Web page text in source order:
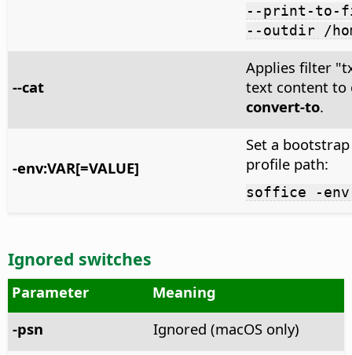
--print-to-
--outdir /
--cat
Applies filter
text content to
convert-to.
-env:VAR[=VALUE]
Set a
profile path:
soffice -
Ignored switches
Parameter
Meaning
-psn
Ignored (macOS only)